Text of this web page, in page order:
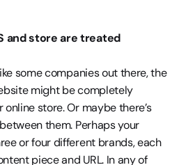
and store are treated
some companies out there, the
might be completely
store. Or maybe there’s
them. Perhaps your
or four different brands, each
piece and URL. In any of